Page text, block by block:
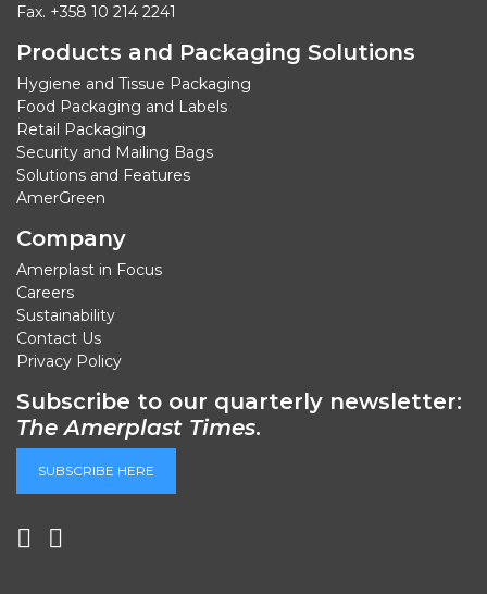
Fax. +358 10 214 2241
Products and Packaging Solutions
Hygiene and Tissue Packaging
Food Packaging and Labels
Retail Packaging
Security and Mailing Bags
Solutions and Features
AmerGreen
Company
Amerplast in Focus
Careers
Sustainability
Contact Us
Privacy Policy
Subscribe to our quarterly newsletter:
The Amerplast Times.
SUBSCRIBE HERE